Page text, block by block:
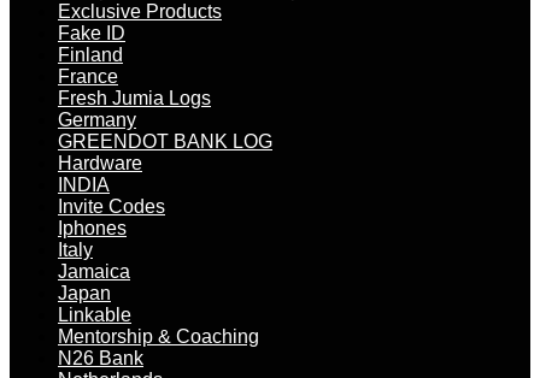
Exclusive Products
Fake ID
Finland
France
Fresh Jumia Logs
Germany
GREENDOT BANK LOG
Hardware
INDIA
Invite Codes
Iphones
Italy
Jamaica
Japan
Linkable
Mentorship & Coaching
N26 Bank